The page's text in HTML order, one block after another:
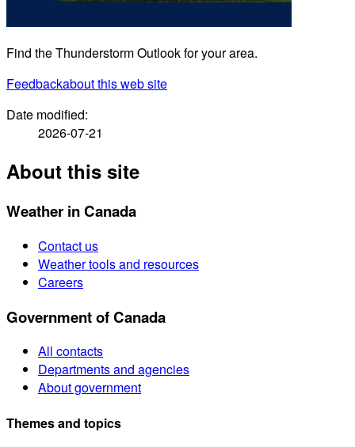
Find the Thunderstorm Outlook for your area.
Feedbackabout this web site
Date modified:
2026-07-21
About this site
Weather in Canada
Contact us
Weather tools and resources
Careers
Government of Canada
All contacts
Departments and agencies
About government
Themes and topics